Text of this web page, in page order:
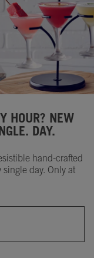
HOUR? NEW
DAY.
hand-crafted
day. Only at